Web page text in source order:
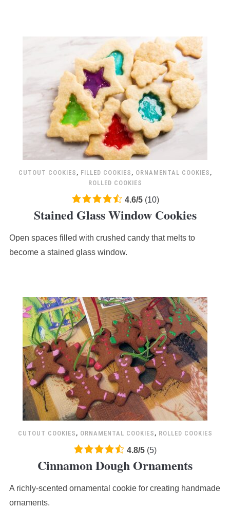
CUTOUT COOKIES , FILLED COOKIES , ORNAMENTAL COOKIES ,
ROLLED COOKIES
4.6
rating
on
12,345
4.6/5(10)
Stained Glass Window Cookies
Open spaces filled with crushed candy that melts to
become a stained glass window.
CUTOUT COOKIES , ORNAMENTAL COOKIES , ROLLED COOKIES
4.8
rating
on
4.8/5 (5)
Cinnamon Dough Ornaments
A richly-scented ornamental cookie for creating handmade
ornaments.